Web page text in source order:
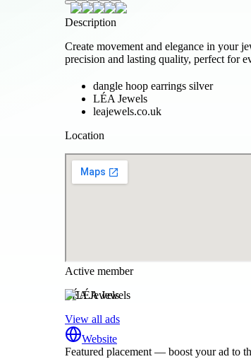
Description
Create movement and elegance in your
precision and lasting quality, perfect for
dangle hoop earrings silver
LÉA Jewels
leajewels.co.uk
Location
Active member
LÉA Jewels
View all ads
Website
Featured placement — boost your ad to